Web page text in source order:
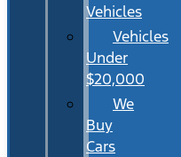
Vehicles
Vehicles
Under
$20,000
We
Buy
Cars